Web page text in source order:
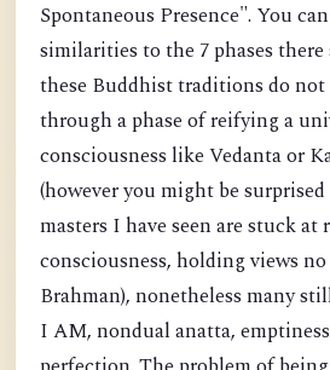
Spontaneous Presence". You
similarities to the 7 phases there
these Buddhist traditions do not
through a phase of reifying a
consciousness like Vedanta or
(however you might be
masters I have seen are stuck
consciousness, holding views
Brahman), nonetheless many
I AM, nondual anatta,